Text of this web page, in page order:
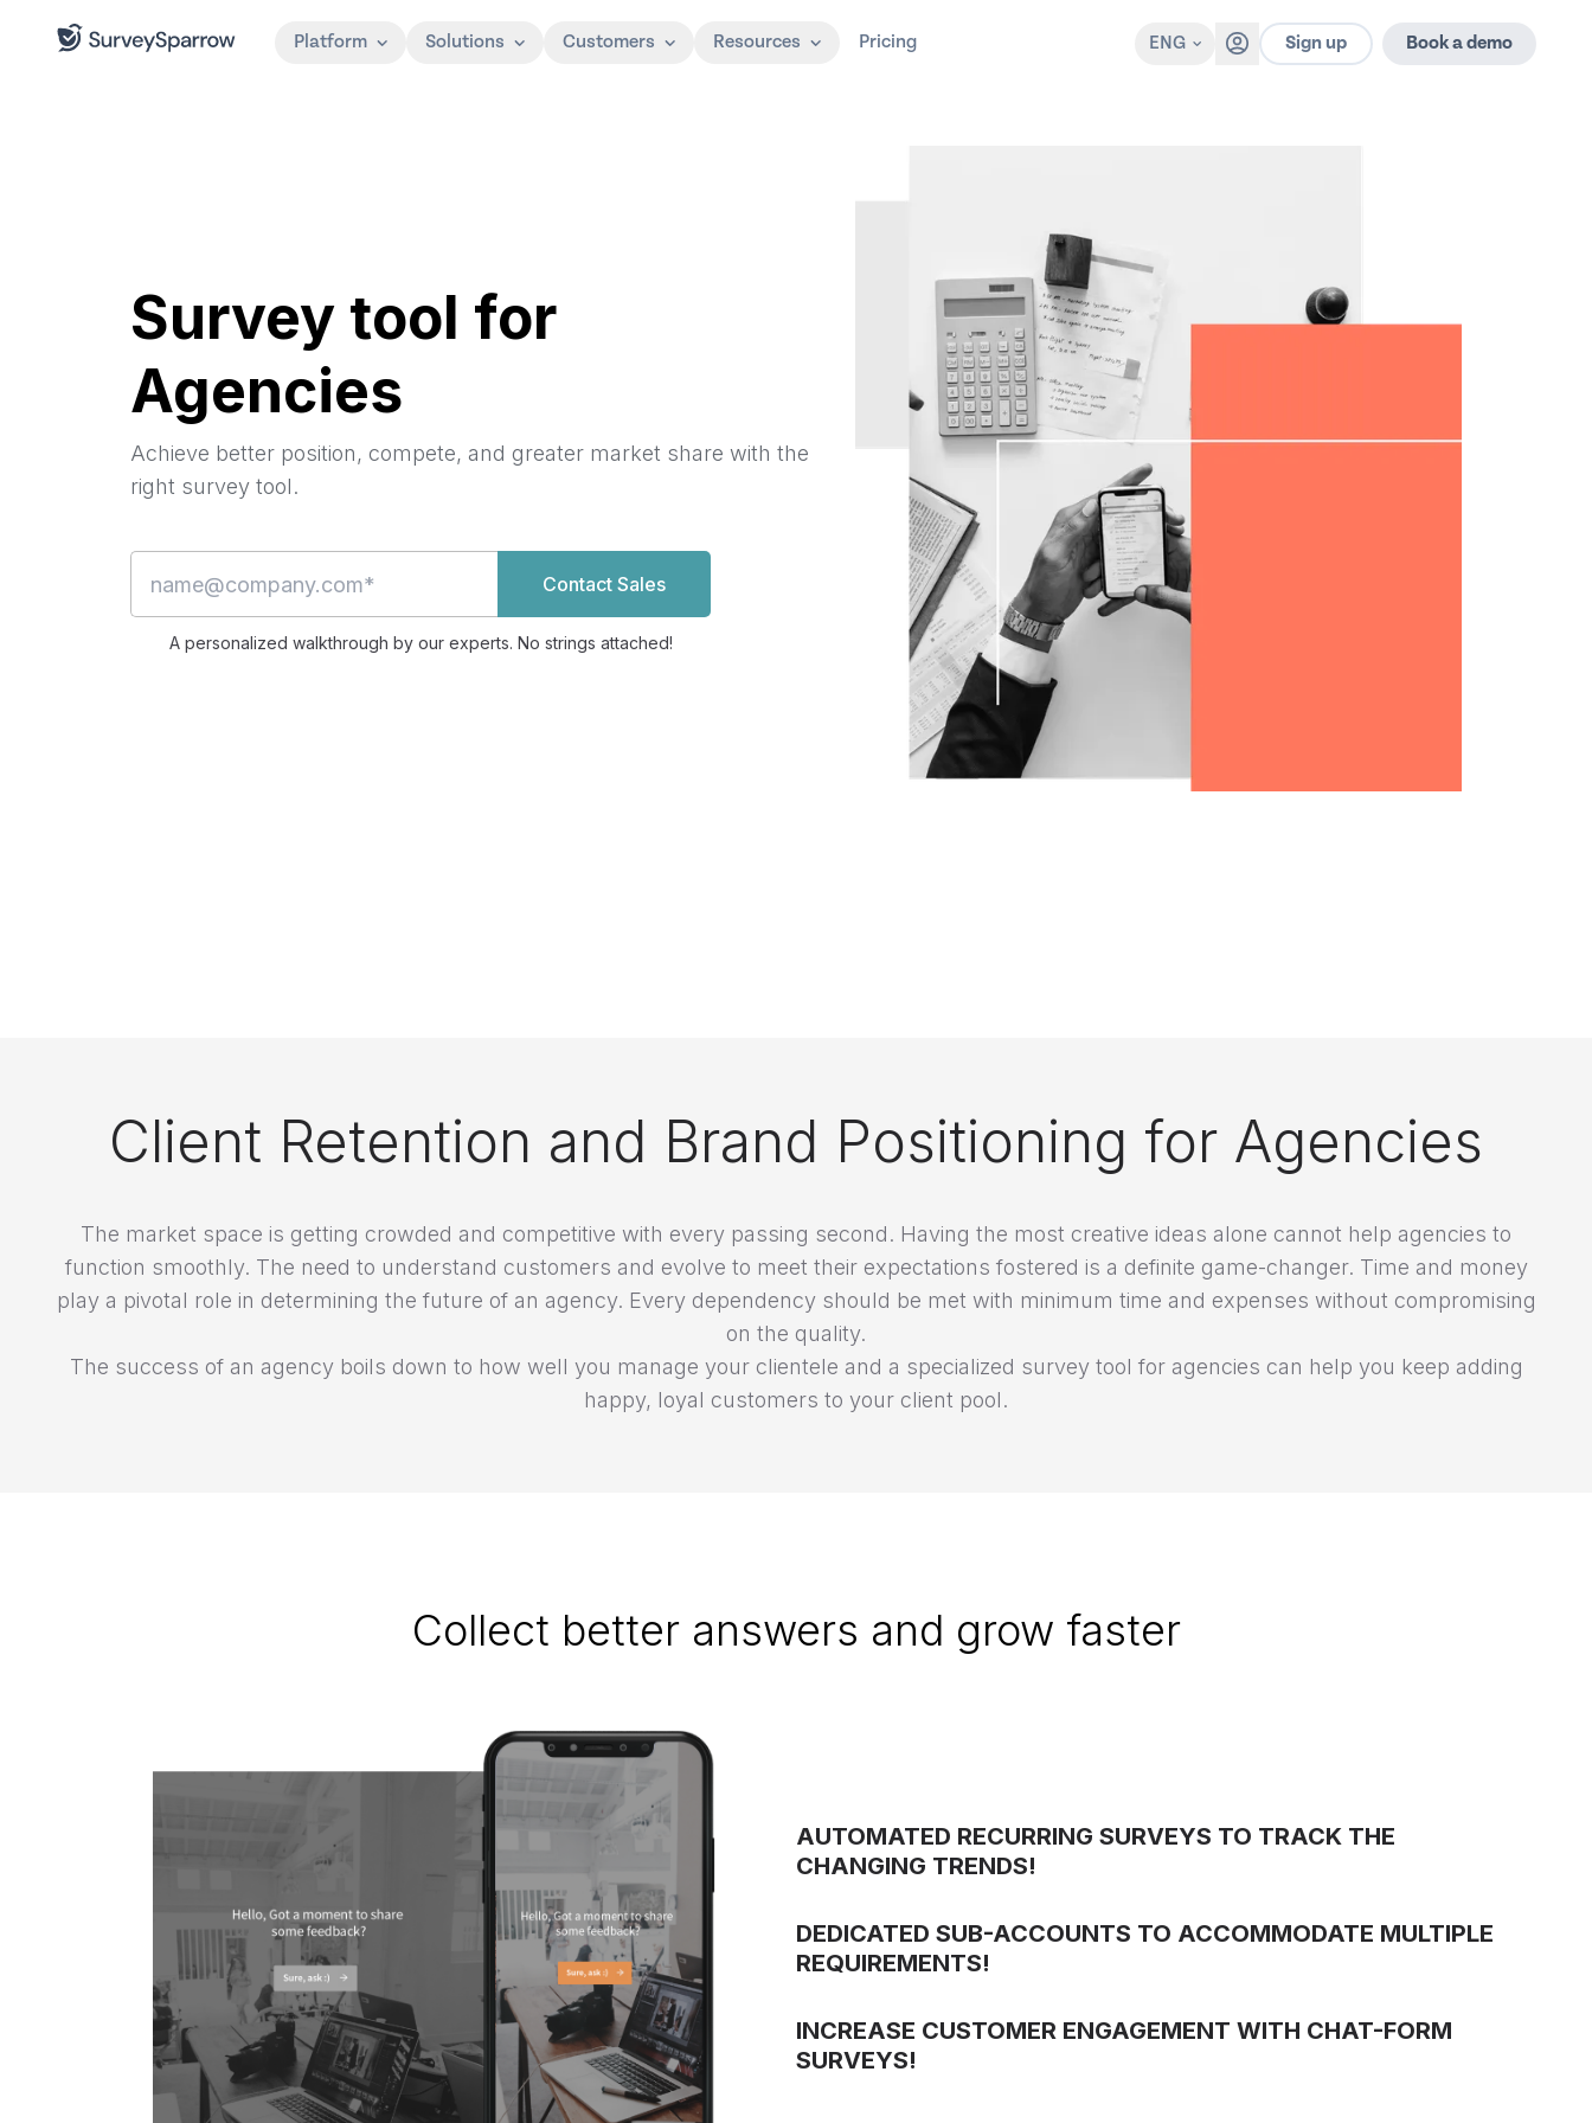
Platform Solutions Customers Resources Pricing ENG Sign up Book a demo
Survey tool for
Agencies
Achieve better position, compete, and greater market share with the
right survey tool.
Contact Sales
A personalized walkthrough by our experts. No strings attached!
Client Retention and Brand Positioning for Agencies
The market space is getting crowded and competitive with every passing second. Having the most creative ideas alone cannot help agencies to
function smoothly. The need to understand customers and evolve to meet their expectations fostered is a definite game-changer. Time and money
play a pivotal role in determining the future of an agency. Every dependency should be met with minimum time and expenses without compromising
on the quality.
The success of an agency boils down to how well you manage your clientele and a specialized survey tool for agencies can help you keep adding
happy, loyal customers to your client pool.
Collect better answers and grow faster
AUTOMATED RECURRING SURVEYS TO TRACK THE
CHANGING TRENDS!
DEDICATED SUB-ACCOUNTS TO ACCOMMODATE MULTIPLE
REQUIREMENTS!
INCREASE CUSTOMER ENGAGEMENT WITH CHAT-FORM
SURVEYS!